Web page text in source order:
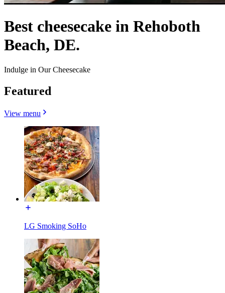
Best cheesecake in Rehoboth
Beach, DE.
Indulge in Our Cheesecake
Featured
View menu
LG Smoking SoHo